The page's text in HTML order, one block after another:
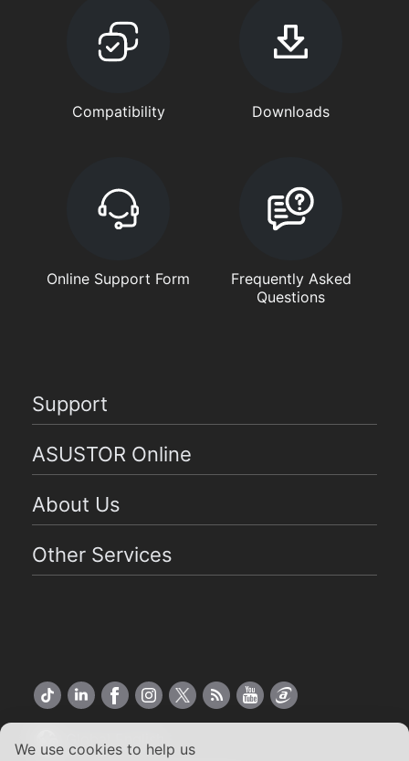
We use cookies to help us
Compatibility Downloads
Online Support Form
Frequently Asked
Questions
Support
ASUSTOR Online
About Us
Other Services
Global English